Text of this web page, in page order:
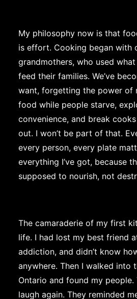
My philosophy now is that
is effort. Cooking began with
grandmothers, who used
feed their families. We’ve
want, forgetting the power of
food while people starve,
convenience, and break
out. I won’t be part of that.
every person, every plate
everything I’ve got, because
supposed to nourish, not
The camaraderie of my first
life. I had lost my best friend
addiction, and didn’t know
anywhere. Then I walked into
Ontario and found my people.
laugh again. They reminded